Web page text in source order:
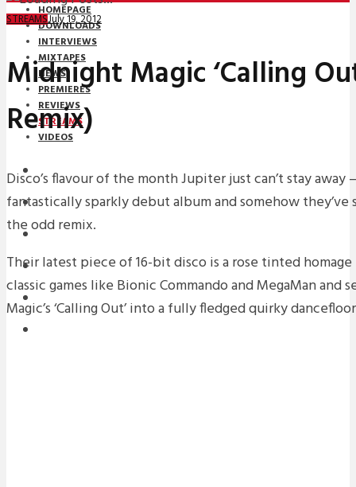
HOMEPAGE
DOWNLOADS
INTERVIEWS
MIXTAPES
NEWS
PREMIERES
REVIEWS
STREAMS
VIDEOS
STREAMS
NEWS
PREMIERES
REVIEWS
STREAMSJuly 19, 2012
Midnight Magic ‘Calling
Remix)
Disco’s flavour of the month Jupiter just can’t stay away
fantastically sparkly debut album and somehow
the odd remix.
Their latest piece of 16-bit disco is a rose tinted
classic games like Bionic Commando and MegaMan and
Magic’s ‘Calling Out’ into a fully fledged quirky